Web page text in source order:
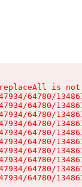
is not
64780/
64780/
64780/
64780/
64780/
64780/
64780/
64780/
64780/
64780/